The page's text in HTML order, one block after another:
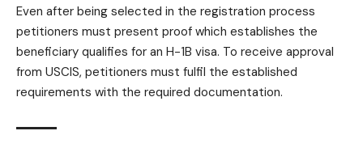
Even after being selected in the registration process
petitioners must present proof which establishes the
beneficiary qualifies for an H-1B visa. To receive approval
from USCIS, petitioners must fulfil the established
requirements with the required documentation.